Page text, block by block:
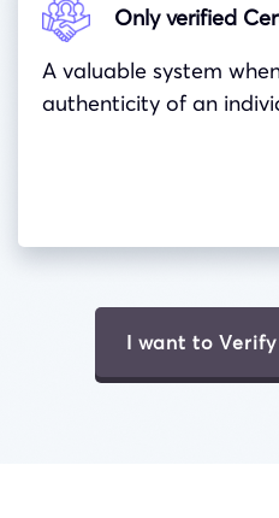
Only verified
A valuable system
authenticity of an
I want to